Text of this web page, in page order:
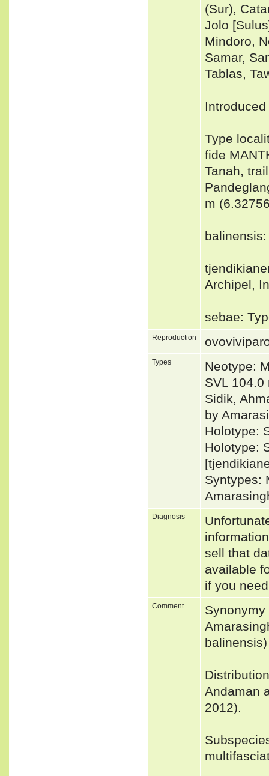
(Sur),
Jolo
Mindoro,
Samar,
Tablas,
Type
fide
Tanah,
m
Archipel,
sebae:
Reproduction
Types
Neotype:
SVL
Sidik,
by
Holotype:
Holotype:
Syntypes:
Diagnosis
sell that
available
if you
Comment
Andaman
2012).